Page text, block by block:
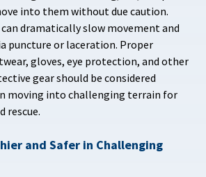
into them without due caution.
dramatically slow movement and
puncture or laceration. Proper
gloves, eye protection, and other
gear should be considered
moving into challenging terrain for
rescue.
and Safer in Challenging